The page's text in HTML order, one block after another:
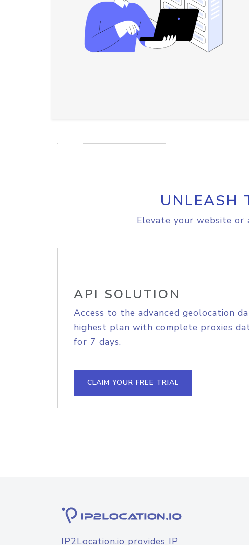
UNLEASH
Elevate your website
API SOLUTION
Access to the advanced geolocation
highest plan with complete proxies
for 7 days.
CLAIM YOUR FREE TRIAL
IP2Location.io provides IP